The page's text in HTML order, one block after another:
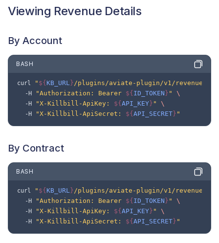
Viewing Revenue Details
By Account
BASH
curl " ${ KB_URL }/plugins/aviate-plugin/v1/revenue/
-H "Authorization: Bearer ${ ID_TOKEN } " \
-H "X-Killbill-ApiKey: ${ API_KEY } " \
-H "X-Killbill-ApiSecret: ${ API_SECRET } "
By Contract
BASH
curl " ${ KB_URL }/plugins/aviate-plugin/v1/revenue/
-H "Authorization: Bearer ${ ID_TOKEN } " \
-H "X-Killbill-ApiKey: ${ API_KEY } " \
-H "X-Killbill-ApiSecret: ${ API_SECRET } "